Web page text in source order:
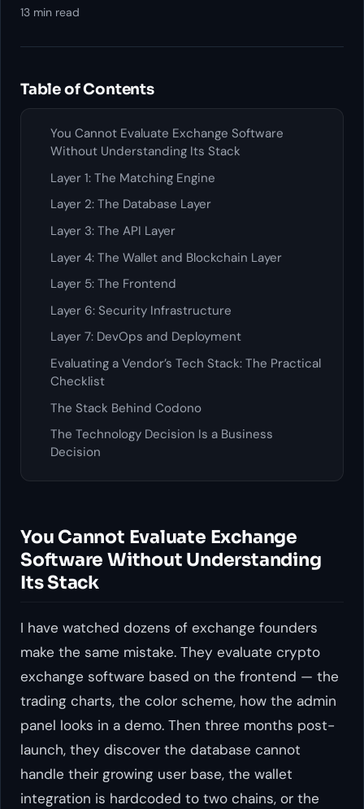
13 min read
Table of Contents
You Cannot Evaluate Exchange Software
Without Understanding Its Stack
Layer 1: The Matching Engine
Layer 2: The Database Layer
Layer 3: The API Layer
Layer 4: The Wallet and Blockchain Layer
Layer 5: The Frontend
Layer 6: Security Infrastructure
Layer 7: DevOps and Deployment
Evaluating a Vendor’s Tech Stack: The Practical
Checklist
The Stack Behind Codono
The Technology Decision Is a Business
Decision
You Cannot Evaluate Exchange
Software Without Understanding
Its Stack
I have watched dozens of exchange founders
make the same mistake. They evaluate crypto
exchange software based on the frontend — the
trading charts, the color scheme, how the admin
panel looks in a demo. Then three months post-
launch, they discover the database cannot
handle their growing user base, the wallet
integration is hardcoded to two chains, or the